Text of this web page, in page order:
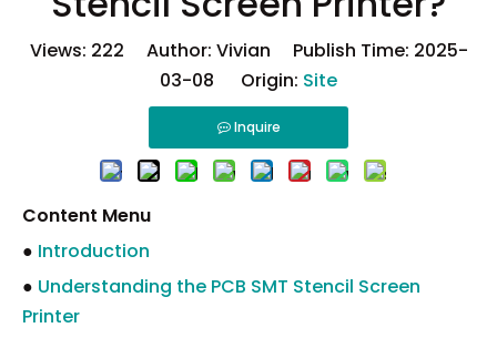
Views: 222 Author: Vivian Publish Time: 2025-
03-08 Origin: Site
Inquire
Content Menu
● Introduction
● Understanding the PCB SMT Stencil Screen
Printer